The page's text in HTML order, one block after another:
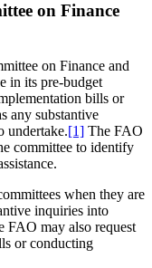
on Finance
on Finance and
in its pre-budget
bills or
any substantive
undertake.[1] The FAO
committee to identify
when they are
inquiries into
FAO may also request
or conducting